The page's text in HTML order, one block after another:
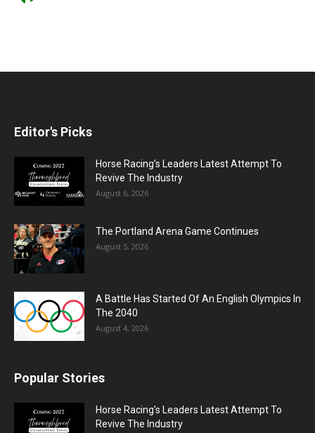
Editor's Picks
Horse Racing’s Leaders Latest Attempt To
Revive The Industry
August 6, 2026
The Portland Arena Game Continues
August 5, 2026
A Battle Has Started Of An English Olympics In
The 2040
August 4, 2026
Popular Stories
Horse Racing’s Leaders Latest Attempt To
Revive The Industry